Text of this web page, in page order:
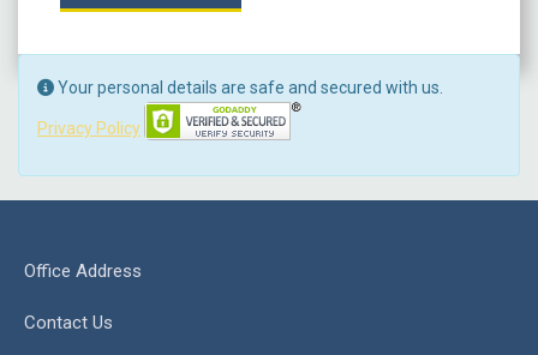
Your personal details are safe and secured with us.
Privacy Policy
Office Address
Contact Us